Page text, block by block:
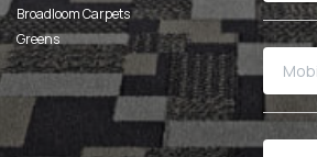
Broadloom Carpets
Greens